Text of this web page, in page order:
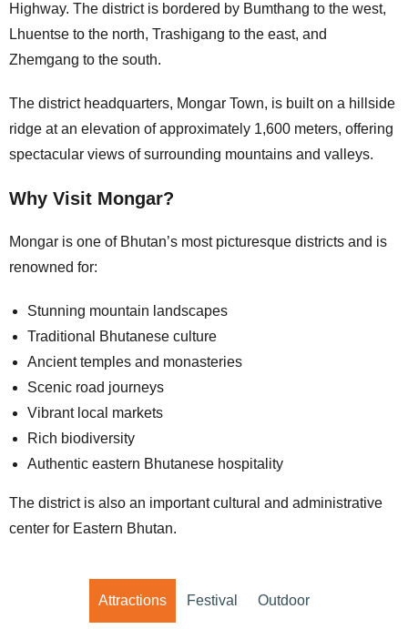
Highway. The district is bordered by Bumthang to the west,
Lhuentse to the north, Trashigang to the east, and
Zhemgang to the south.
The district headquarters, Mongar Town, is built on a hillside
ridge at an elevation of approximately 1,600 meters, offering
spectacular views of surrounding mountains and valleys.
Why Visit Mongar?
Mongar is one of Bhutan’s most picturesque districts and is
renowned for:
Stunning mountain landscapes
Traditional Bhutanese culture
Ancient temples and monasteries
Scenic road journeys
Vibrant local markets
Rich biodiversity
Authentic eastern Bhutanese hospitality
The district is also an important cultural and administrative
center for Eastern Bhutan.
Attractions Festival Outdoor